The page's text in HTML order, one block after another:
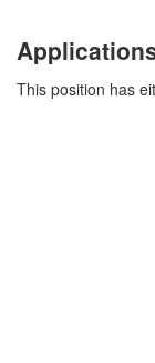
This position has